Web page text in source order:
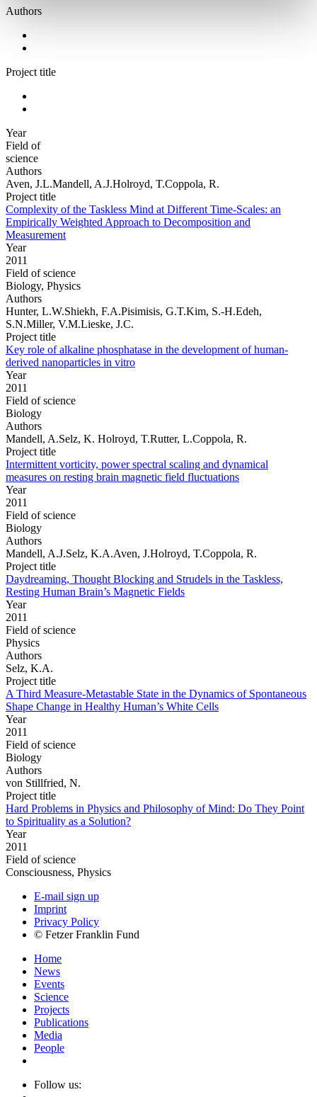
Authors
Project title
Year
Field of
science
Authors
Aven, J.L.Mandell, A.J.Holroyd, T.Coppola, R.
Project title
Complexity of the Taskless Mind at Different Time-Scales: an
Empirically Weighted Approach to Decomposition and
Measurement
Year
2011
Field of science
Biology, Physics
Authors
Hunter, L.W.Shiekh, F.A.Pisimisis, G.T.Kim, S.-H.Edeh,
S.N.Miller, V.M.Lieske, J.C.
Project title
Key role of alkaline phosphatase in the development of human-
derived nanoparticles in vitro
Year
2011
Field of science
Biology
Authors
Mandell, A.Selz, K. Holroyd, T.Rutter, L.Coppola, R.
Project title
Intermittent vorticity, power spectral scaling and dynamical
measures on resting brain magnetic field fluctuations
Year
2011
Field of science
Biology
Authors
Mandell, A.J.Selz, K.A.Aven, J.Holroyd, T.Coppola, R.
Project title
Daydreaming, Thought Blocking and Strudels in the Taskless,
Resting Human Brain’s Magnetic Fields
Year
2011
Field of science
Physics
Authors
Selz, K.A.
Project title
A Third Measure-Metastable State in the Dynamics of Spontaneous
Shape Change in Healthy Human’s White Cells
Year
2011
Field of science
Biology
Authors
von Stillfried, N.
Project title
Hard Problems in Physics and Philosophy of Mind: Do They Point
to Spirituality as a Solution?
Year
2011
Field of science
Consciousness, Physics
E-mail sign up
Imprint
Privacy Policy
© Fetzer Franklin Fund
Home
News
Events
Science
Projects
Publications
Media
People
Follow us: